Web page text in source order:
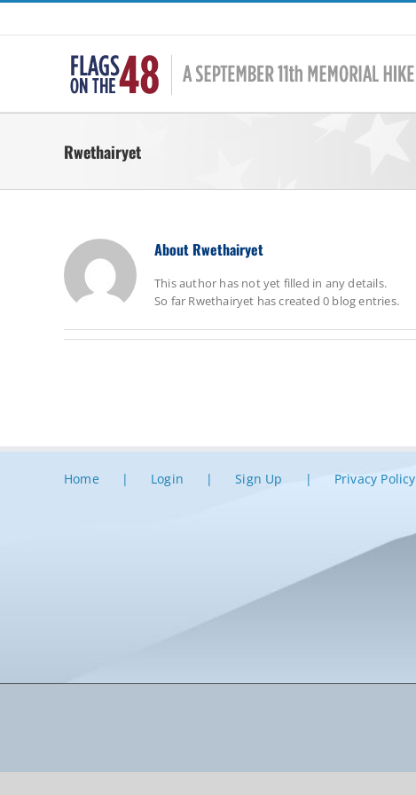
Skip
Rwethairyet
About Rwethairyet
This author has not yet filled in any details.
So far Rwethairyet has created 0 blog entries.
Home Login Sign Up Privacy Policy